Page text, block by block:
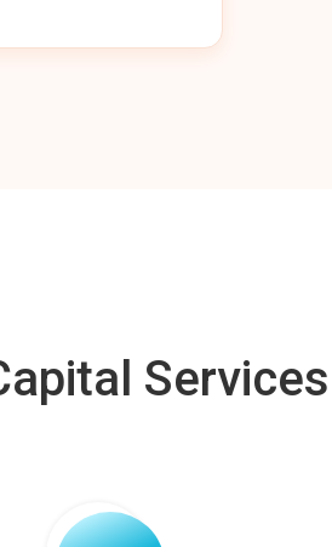
Services